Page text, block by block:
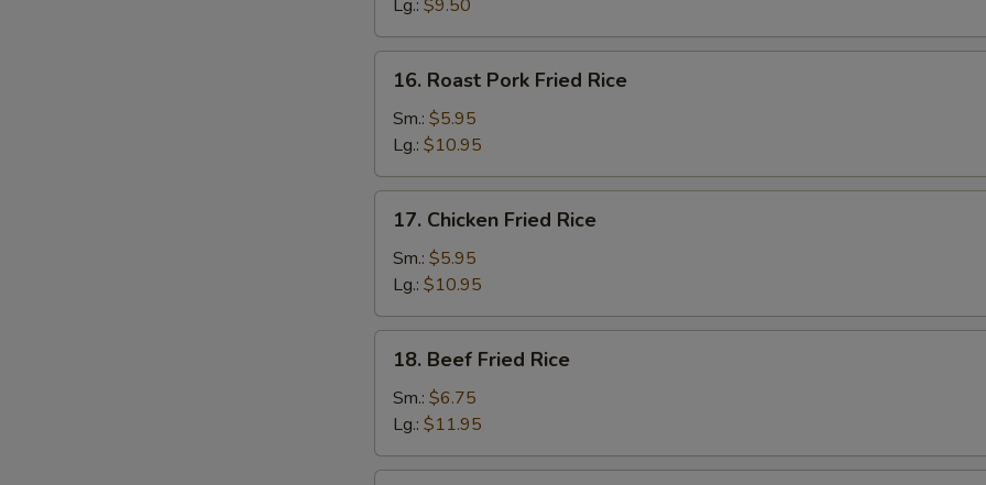
Lg.: $9.50
Roast
Pork
Fried
Rice
16. Roast Pork Fried Rice
Sm.: $5.95
Lg.: $10.95
Chicken
Fried
Rice
17. Chicken Fried Rice
Sm.: $5.95
Lg.: $10.95
Beef
Fried
Rice
18. Beef Fried Rice
Sm.: $6.75
Lg.: $11.95